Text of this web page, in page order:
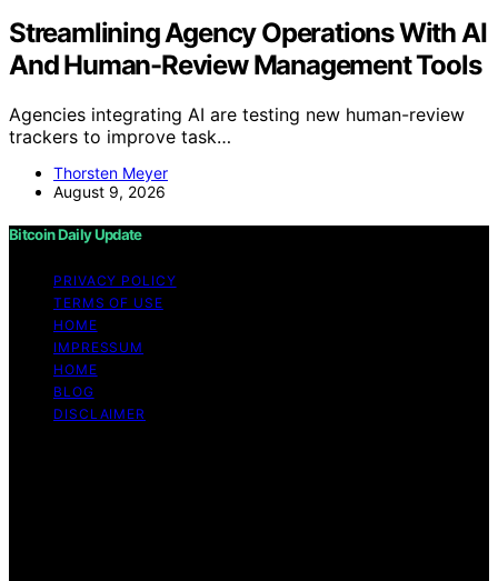
Streamlining Agency Operations With AI
And Human-Review Management Tools
Agencies integrating AI are testing new human-review
trackers to improve task…
Thorsten Meyer
August 9, 2026
Bitcoin Daily Update
PRIVACY POLICY
TERMS OF USE
HOME
IMPRESSUM
HOME
BLOG
DISCLAIMER